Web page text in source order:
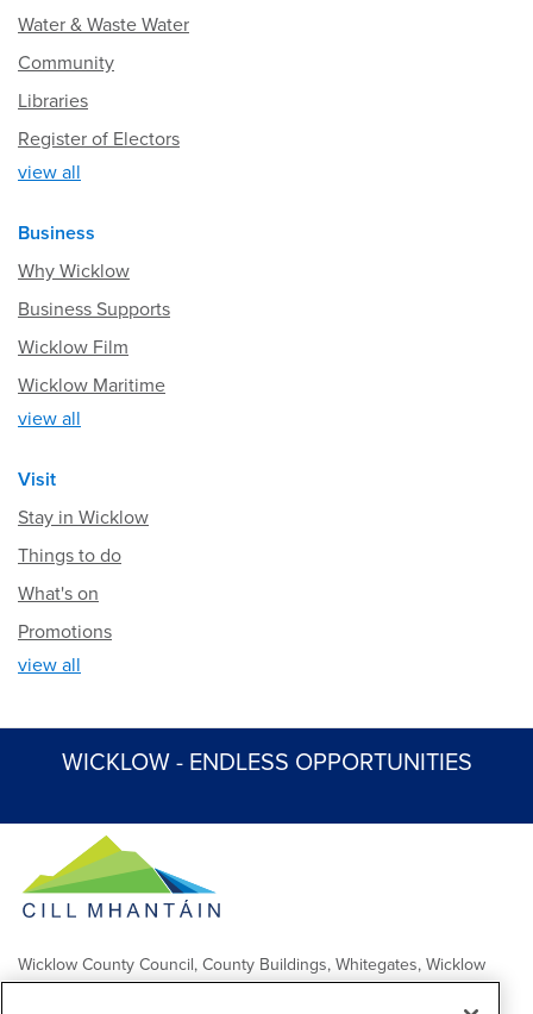
Water & Waste Water
Community
Libraries
Register of Electors
view all
Business
Why Wicklow
Business Supports
Wicklow Film
Wicklow Maritime
view all
Visit
Stay in Wicklow
Things to do
What's on
Promotions
view all
WICKLOW - ENDLESS OPPORTUNITIES
Wicklow County Council, County Buildings, Whitegates, Wicklow
Town